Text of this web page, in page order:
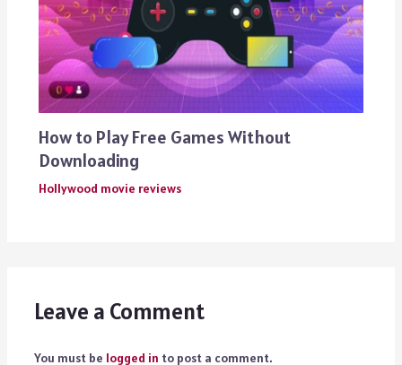
How to Play Free Games Without
Downloading
Hollywood movie reviews
Leave a Comment
You must be logged in to post a comment.